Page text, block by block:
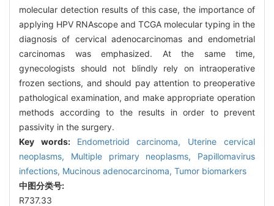
molecular detection results of this case, the importance of
applying HPV RNAscope and TCGA molecular typing in the
diagnosis of cervical adenocarcinomas and endometrial
carcinomas was emphasized. At the same time,
gynecologists should not blindly rely on intraoperative
frozen sections, and should pay attention to preoperative
pathological examination, and make appropriate operation
methods according to the results in order to prevent
passivity in the surgery.
Key words: Endometrioid carcinoma, Uterine cervical
neoplasms, Multiple primary neoplasms, Papillomavirus
infections, Mucinous adenocarcinoma, Tumor biomarkers
中图分类号:
R737.33